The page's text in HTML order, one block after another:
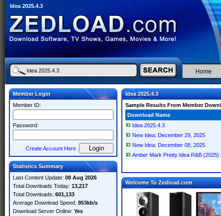
Idea 2025.4.3
Home
Member Login
Member ID:
Password:
Create Account Here
Statistics Summary
Last Content Update: 08 Aug 2026
Total Downloads Today: 13,217
Total Downloads: 601,133
Average Download Speed: 953kb/s
Download Server Online: Yes
Idea 2025.4.3
Sample Results From Member
Download Name
Idea 2025.4.3
New Idea: December 29, 2025
New Idea: December 08, 2025
Amber Mark Pretty Idea R&B (2025)
Welcome To Zedload.com